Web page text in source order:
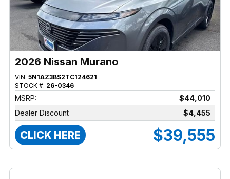
2026 Nissan Murano
VIN: 5N1AZ3BS2TC124621
STOCK #: 26-0346
MSRP:
$44,010
Dealer Discount
$4,455
CLICK HERE $39,555